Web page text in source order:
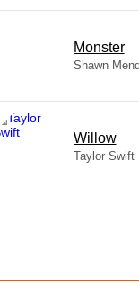
Monster
Shawn
Willow
Taylor Swift